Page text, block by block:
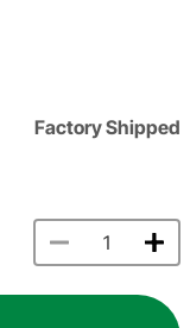
Factory Shipped